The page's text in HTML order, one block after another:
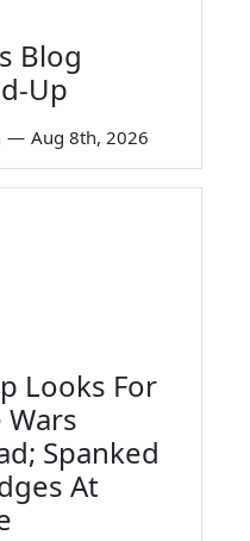
Blog
Up
— Aug 8th, 2026
Looks For
Spanked
At